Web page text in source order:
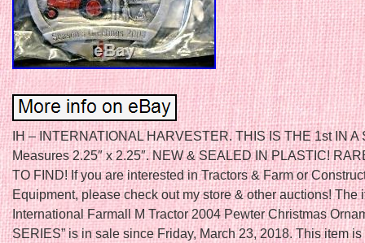
IH – INTERNATIONAL HARVESTER. THIS IS THE 1st IN A
Measures 2.25″ x 2.25″. NEW & SEALED IN PLASTIC!
TO FIND! If you are interested in Tractors & Farm or
Equipment, please check out my store & other auctions! The
International Farmall M Tractor 2004 Pewter Christmas
SERIES” is in sale since Friday, March 23, 2018. This item is